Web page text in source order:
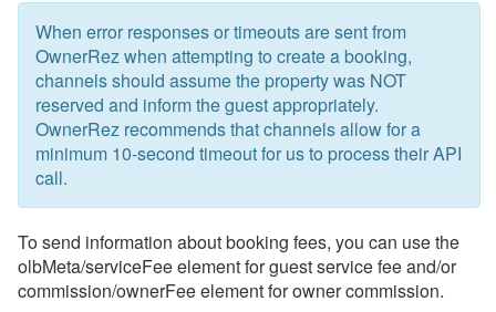
When error responses or timeouts are sent from
OwnerRez when attempting to create a booking,
channels should assume the property was NOT
reserved and inform the guest appropriately.
OwnerRez recommends that channels allow for a
minimum 10-second timeout for us to process their API
call.
To send information about booking fees, you can use the
olbMeta/serviceFee element for guest service fee and/or
commission/ownerFee element for owner commission.